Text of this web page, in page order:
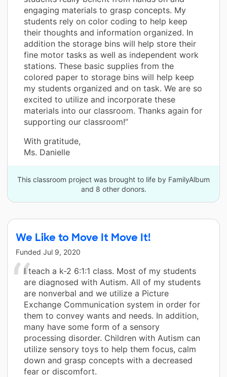
engaging materials to grasp concepts. My
students rely on color coding to help keep
their thoughts and information organized. In
addition the storage bins will help store their
fine motor tasks as well as independent work
stations. These basic supplies from the
colored paper to storage bins will help keep
my students organized and on task. We are so
excited to utilize and incorporate these
materials into our classroom. Thanks again for
supporting our classroom!”
With gratitude,
Ms. Danielle
This classroom project was brought to life by FamilyAlbum
and 8 other donors.
We Like to Move It Move It!
Funded Jul 9, 2020
I teach a k-2 6:1:1 class. Most of my students
are diagnosed with Autism. All of my students
are nonverbal and we utilize a Picture
Exchange Communication system in order for
them to convey wants and needs. In addition,
many have some form of a sensory
processing disorder. Children with Autism can
utilize sensory toys to help them focus, calm
down and grasp concepts with a decreased
fear or discomfort.